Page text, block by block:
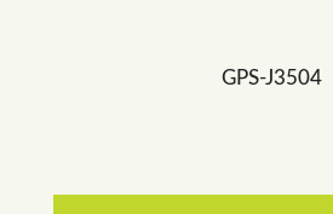
GPS-J3504